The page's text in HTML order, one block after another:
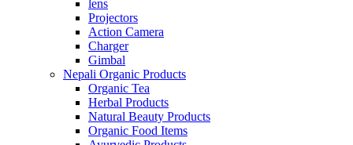
lens
Projectors
Action Camera
Charger
Gimbal
Nepali Organic Products
Organic Tea
Herbal Products
Natural Beauty Products
Organic Food Items